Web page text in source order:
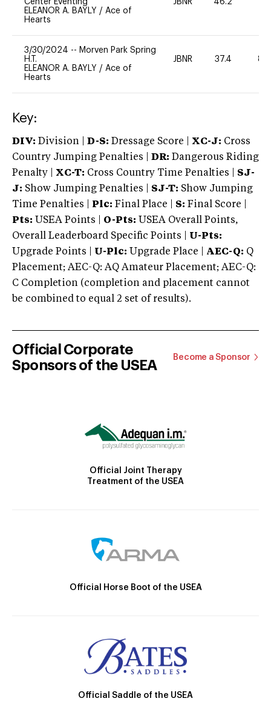
Center Eventing
ELEANOR A. BAYLY / Ace of
Hearts
JBNR 46.2
3/30/2024 -- Morven Park Spring
H.T.
ELEANOR A. BAYLY / Ace of
Hearts
JBNR 37.4 80
Key:
DIV: Division | D-S: Dressage Score | XC-J: Cross
Country Jumping Penalties |
DR: Dangerous Riding
Penalty | XC-T: Cross Country Time Penalties | SJ-
J: Show Jumping Penalties | SJ-T: Show Jumping
Time Penalties |
Plc: Final Place | S: Final Score |
Pts: USEA Points | O-Pts: USEA Overall Points,
Overall Leaderboard Specific Points | U-Pts:
Upgrade Points | U-Plc: Upgrade Place | AEC-Q: Q
Placement; AEC-Q: AQ Amateur Placement; AEC-Q:
C Completion (completion and placement cannot
be combined to equal 2 set of results).
Official Corporate
Sponsors of the USEA
Become a Sponsor
Official Joint Therapy
Treatment of the USEA
Official Horse Boot of the USEA
Official Saddle of the USEA